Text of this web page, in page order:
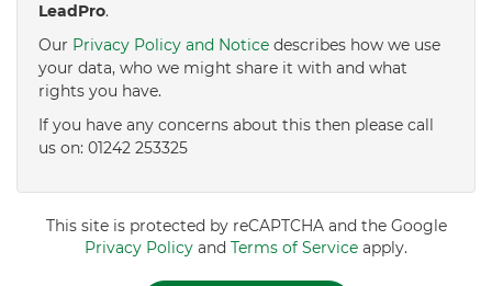
LeadPro.
Our Privacy Policy and Notice describes how we use
your data, who we might share it with and what
rights you have.
If you have any concerns about this then please call
us on: 01242 253325
This site is protected by reCAPTCHA and the Google
Privacy Policy and Terms of Service apply.